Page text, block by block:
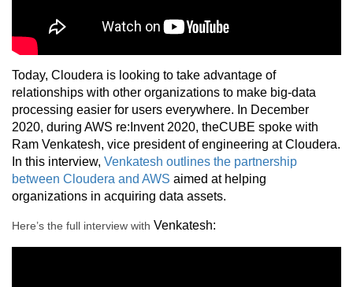
Today, Cloudera is looking to take advantage of
relationships with other organizations to make big-data
processing easier for users everywhere. In December
2020, during AWS re:Invent 2020, theCUBE spoke with
Ram Venkatesh, vice president of engineering at Cloudera.
In this interview, Venkatesh outlines the partnership
between Cloudera and AWS aimed at helping
organizations in acquiring data assets.
Here’s the full interview with Venkatesh: